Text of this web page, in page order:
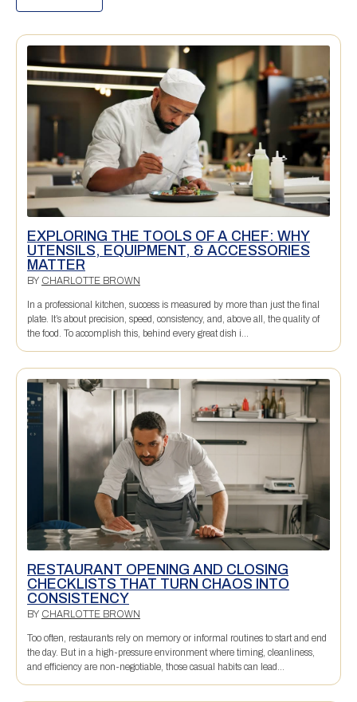
EXPLORING THE TOOLS OF A CHEF: WHY
UTENSILS, EQUIPMENT, & ACCESSORIES
MATTER
BY CHARLOTTE BROWN
In a professional kitchen, success is measured by more than just the final
plate. It’s about precision, speed, consistency, and, above all, the quality of
the food. To accomplish this, behind every great dish i...
RESTAURANT OPENING AND CLOSING
CHECKLISTS THAT TURN CHAOS INTO
CONSISTENCY
BY CHARLOTTE BROWN
Too often, restaurants rely on memory or informal routines to start and end
the day. But in a high-pressure environment where timing, cleanliness,
and efficiency are non-negotiable, those casual habits can lead...